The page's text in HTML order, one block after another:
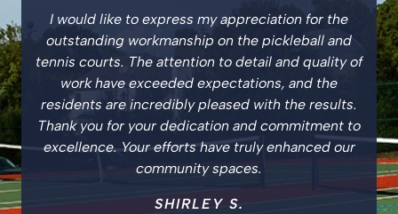
I would like to express my appreciation for the
outstanding workmanship on the pickleball and
tennis courts. The attention to detail and quality of
work have exceeded expectations, and the
residents are incredibly pleased with the results.
Thank you for your dedication and commitment to
excellence. Your efforts have truly enhanced our
community spaces.
SHIRLEY S.